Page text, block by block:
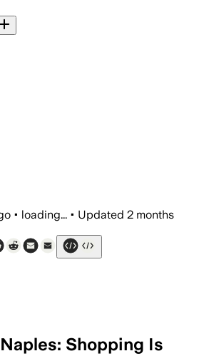
• loading... • Updated 2 months
Shopping Is